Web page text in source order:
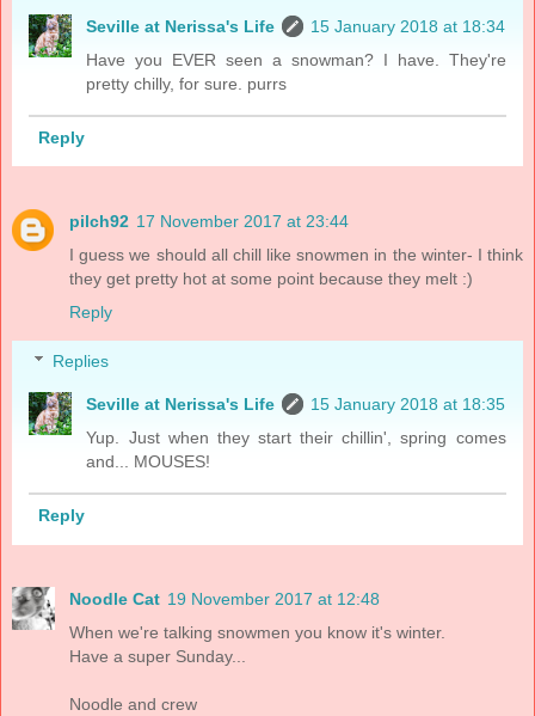
Seville at Nerissa's Life
15 January 2018 at 18:34
Have you EVER seen a snowman? I have. They're
pretty chilly, for sure. purrs
Reply
pilch92 17 November 2017 at 23:44
I guess we should all chill like snowmen in the winter- I think
they get pretty hot at some point because they melt :)
Reply
Replies
Seville at Nerissa's Life
15 January 2018 at 18:35
Yup. Just when they start their chillin', spring comes
and... MOUSES!
Reply
Noodle Cat 19 November 2017 at 12:48
When we're talking snowmen you know it's winter.
Have a super Sunday...
Noodle and crew